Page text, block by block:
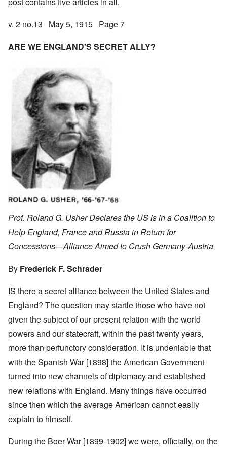
v. 2 no.13 May 5, 1915 Page 7
ARE WE ENGLAND'S SECRET ALLY?
Prof. Roland G. Usher Declares the US is in a Coalition to
Help England, France and Russia in Return for
Concessions—Alliance Aimed to Crush Germany-Austria
By Frederick F. Schrader
IS there a secret alliance between the United States and
England? The question may startle those who have not
given the subject of our present relation with the world
powers and our statecraft, within the past twenty years,
more than perfunctory consideration. It is undeniable that
with the Spanish War [1898] the American Government
turned into new channels of diplomacy and established
new relations with England. Many things have occurred
since then which the average American cannot easily
explain to himself.
During the Boer War [1899-1902] we were, officially, on the